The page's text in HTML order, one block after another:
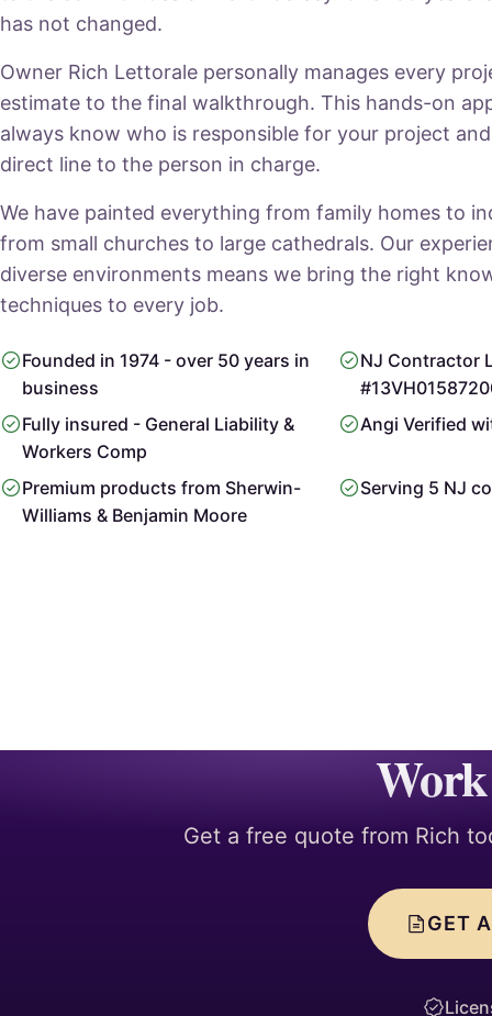
has not changed.
Owner Rich Lettorale personally manages every
estimate to the final walkthrough. This hands-on
always know who is responsible for your project
direct line to the person in charge.
We have painted everything from family homes to
from small churches to large cathedrals. Our
diverse environments means we bring the right
techniques to every job.
Founded in 1974 - over 50 years in
business
NJ Contractor
Fully insured - General Liability &
Workers Comp
Angi Verified
Premium products from Sherwin-
Williams & Benjamin Moore
Serving 5 NJ
Get a free quote from Rich
GET